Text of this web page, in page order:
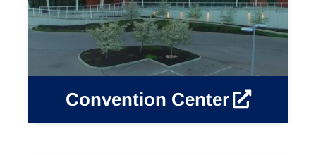
Convention Center